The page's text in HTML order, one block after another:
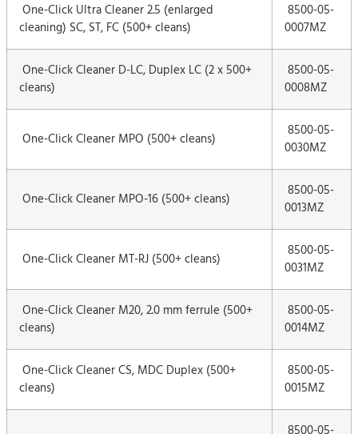
One-Click Ultra Cleaner 2.5 (enlarged
cleaning) SC, ST, FC (500+ cleans)
8500-05-
0007MZ
One-Click Cleaner D-LC, Duplex LC (2 x 500+
cleans)
8500-05-
0008MZ
One-Click Cleaner MPO (500+ cleans)
8500-05-
0030MZ
One-Click Cleaner MPO-16 (500+ cleans)
8500-05-
0013MZ
One-Click Cleaner MT-RJ (500+ cleans)
8500-05-
0031MZ
One-Click Cleaner M20, 2.0 mm ferrule (500+
cleans)
8500-05-
0014MZ
One-Click Cleaner CS, MDC Duplex (500+
cleans)
8500-05-
0015MZ